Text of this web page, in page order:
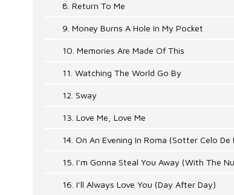
8. Return To Me
9. Money Burns A Hole In My Pocket
10. Memories Are Made Of This
11. Watching The World Go By
12. Sway
13. Love Me, Love Me
14. On An Evening In Roma (Sotter Celo De
15. I'm Gonna Steal You Away (With The
16. I'll Always Love You (Day After Day)